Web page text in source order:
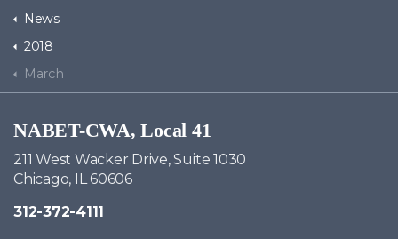
News
2018
March
NABET-CWA, Local 41
211 West Wacker Drive, Suite 1030
Chicago, IL 60606
312-372-4111